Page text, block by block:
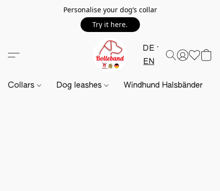
Personalise your dog’s collar
Try it here.
DE
EN
Collars Dog leashes Windhund Halsbänder